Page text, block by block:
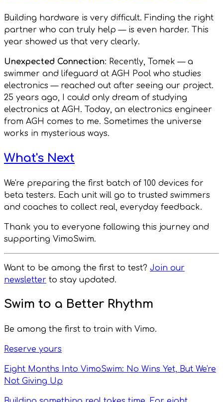
Building hardware is very difficult. Finding the right
partner who can truly help — is even harder. This
year showed us that very clearly.
Unexpected Connection: Recently, Tomek — a
swimmer and lifeguard at AGH Pool who studies
electronics — reached out after seeing our project.
25 years ago, I could only dream of studying
electronics at AGH. Today, an electronics engineer
from AGH comes to me. Sometimes the universe
works in mysterious ways.
What's Next
We're preparing the first batch of 100 devices for
beta testers. Each unit will go to trusted swimmers
and coaches to collect real, everyday feedback.
Thank you to everyone following this journey and
supporting VimoSwim.
Want to be among the first to test? Join our
newsletter to stay updated.
Swim to a Better Rhythm
Be among the first to train with Vimo.
Reserve yours
Eight Months Into VimoSwim: No Wins Yet, But We're
Not Giving Up